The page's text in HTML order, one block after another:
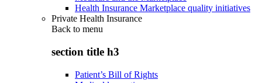
Health Insurance Marketplace quality initiatives
Private Health Insurance
Back to menu
section title h3
Patient’s Bill of Rights